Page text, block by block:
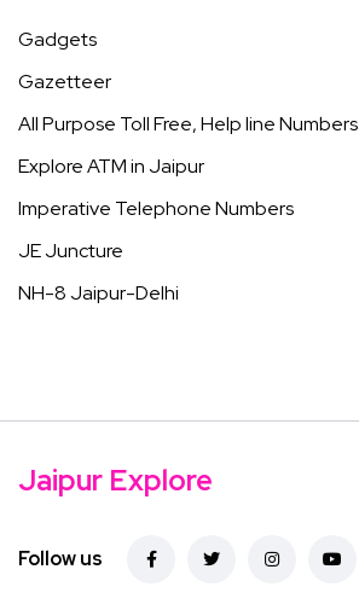
Gadgets
Gazetteer
All Purpose Toll Free, Help line Numbers
Explore ATM in Jaipur
Imperative Telephone Numbers
JE Juncture
NH-8 Jaipur-Delhi
Jaipur Explore
Follow us